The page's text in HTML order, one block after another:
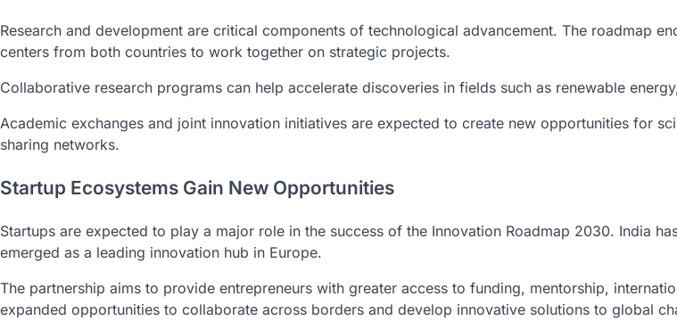
Research and development are critical components of technological advancement. The roadmap
centers from both countries to work together on strategic projects.
Collaborative research programs can help accelerate discoveries in fields such as renewable
Academic exchanges and joint innovation initiatives are expected to create new opportunities for
sharing networks.
Startup Ecosystems Gain New Opportunities
Startups are expected to play a major role in the success of the Innovation Roadmap 2030. India
emerged as a leading innovation hub in Europe.
The partnership aims to provide entrepreneurs with greater access to funding, mentorship,
expanded opportunities to collaborate across borders and develop innovative solutions to global